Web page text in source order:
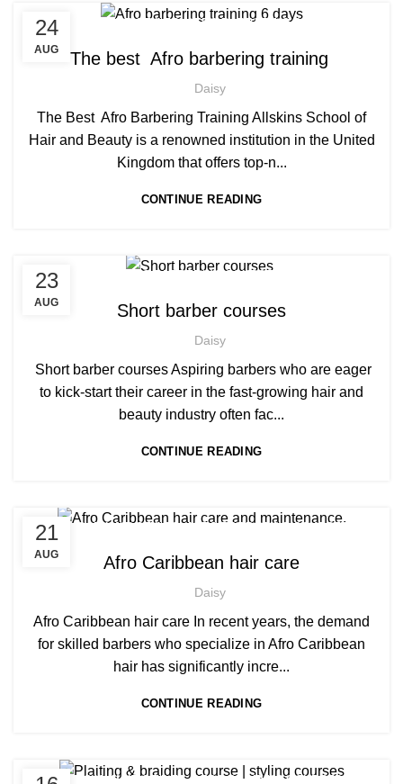
24
AUG
AFRICAN HAIR STYLES, AFRO BARBERING COURSES
AFRO HAIR CARE
The best Afro barbering training
Daisy
The Best Afro Barbering Training Allskins School of
Hair and Beauty is a renowned institution in the United
Kingdom that offers top-n...
CONTINUE READING
23
AUG
AFRO BARBERING COURSES
BARBERING COURSE ,BARBERING COURSES
BARBERING DIPLOMA COURSE,BARBERING FAST TRACK
BARBERING FAST TRACK COURSES,
MEN'S BARBERING DIPLOMA COURSES
Short barber courses
Daisy
Short barber courses Aspiring barbers who are eager
to kick-start their career in the fast-growing hair and
beauty industry often fac...
CONTINUE READING
21
AUG
AFRICAN HAIR STYLES,AFRO BARBERING COURSES
AFRO CARIBBEAN BARBERING TRAINING
AFRO HAIR BRAIDING,AFRO HAIR CARE
AFRO HAIRDRESSING,
AFRO WOMEN HAIR CUTTING COURSES,
SOW IN WEAVE ON COURSE
Afro Caribbean hair care
Daisy
Afro Caribbean hair care In recent years, the demand
for skilled barbers who specialize in Afro Caribbean
hair has significantly incre...
CONTINUE READING
AFRICAN HAIR STYLES, AFRO BRAIDING COURSES,